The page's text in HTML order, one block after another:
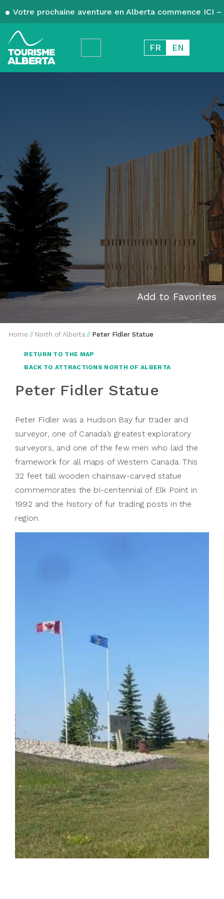
Votre prochaine aventure en Alberta commence ICI
FR EN
Add to Favorites
Home // North of Alberta // Peter Fidler Statue
RETURN TO THE MAP
BACK TO ATTRACTIONS NORTH OF ALBERTA
Peter Fidler Statue
Peter Fidler was a Hudson Bay fur trader and
surveyor, one of Canada’s greatest exploratory
surveyors, and one of the few men who laid the
framework for all maps of Western Canada. This
32 feet tall wooden chainsaw-carved statue
commemorates the bi-centennial of Elk Point in
1992 and the history of fur trading posts in the
region.